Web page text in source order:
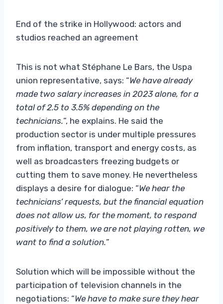
End of the strike in Hollywood: actors and
studios reached an agreement
This is not what Stéphane Le Bars, the Uspa
union representative, says: “We have already
made two salary increases in 2023 alone, for a
total of 2.5 to 3.5% depending on the
technicians.”, he explains. He said the
production sector is under multiple pressures
from inflation, transport and energy costs, as
well as broadcasters freezing budgets or
cutting them to save money. He nevertheless
displays a desire for dialogue: “We hear the
technicians’ requests, but the financial equation
does not allow us, for the moment, to respond
positively to them, we are not playing rotten, we
want to find a solution.”
Solution which will be impossible without the
participation of television channels in the
negotiations: “We have to make sure they hear